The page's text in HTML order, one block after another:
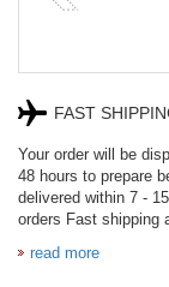
FAST
Your order will be
48 hours to prepare
delivered within 7 -
orders Fast shipping
read more